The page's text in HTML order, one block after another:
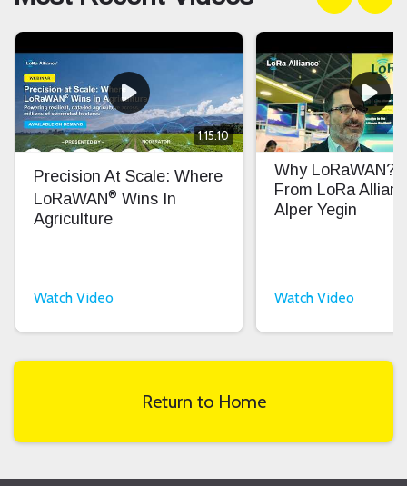
1:15:10
Precision At Scale: Where
LoRaWAN® Wins In
Agriculture
Watch Video
Why LoRaWAN?
From LoRa
Alper Yegin
Watch Video
Return to Home